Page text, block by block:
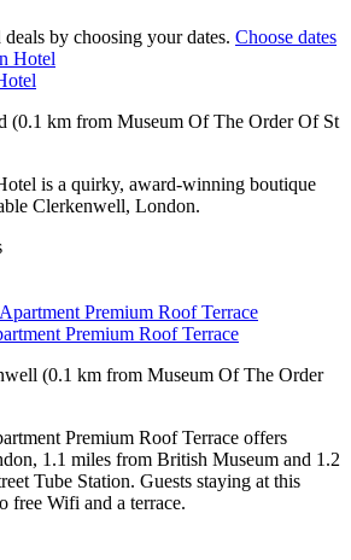
deals by choosing your dates. Choose dates
(0.1 km from Museum Of The Order Of St
is a quirky, award-winning boutique
Clerkenwell, London.
Premium Roof Terrace
(0.1 km from Museum Of The Order
Premium Roof Terrace offers
1.1 miles from British Museum and 1.2
Tube Station. Guests staying at this
free Wifi and a terrace.